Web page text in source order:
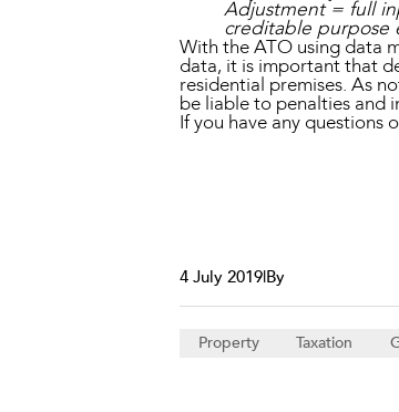
Adjustment = full
creditable purpose
With the ATO using data
data, it is important that
residential premises. As
be liable to penalties and
If you have any questions
4 July 2019|By
Property Taxation